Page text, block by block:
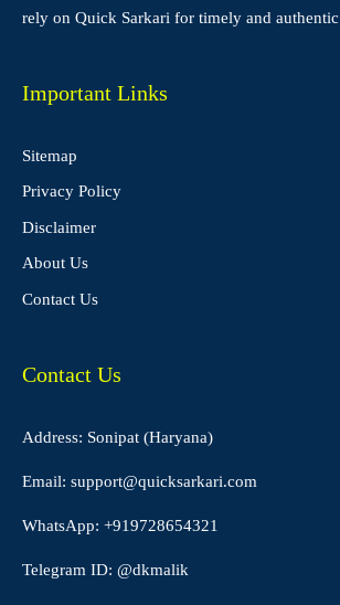
rely on Quick Sarkari for timely and authentic
Important Links
Sitemap
Privacy Policy
Disclaimer
About Us
Contact Us
Contact Us
Address: Sonipat (Haryana)
Email: support@quicksarkari.com
WhatsApp: +919728654321
Telegram ID: @dkmalik